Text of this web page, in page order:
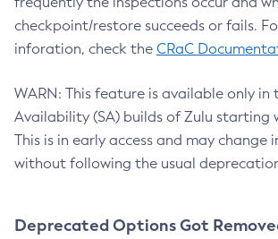
checkpoint/restore succeeds or fails.
inforation, check the CRaC
WARN: This feature is available only in
Availability (SA) builds of Zulu starting
This is in early access and may change
without following the usual
Deprecated Options Got